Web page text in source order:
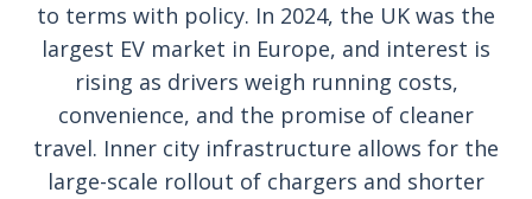
to terms with policy. In 2024, the UK was the
largest EV market in Europe, and interest is
rising as drivers weigh running costs,
convenience, and the promise of cleaner
travel. Inner city infrastructure allows for the
large-scale rollout of chargers and shorter